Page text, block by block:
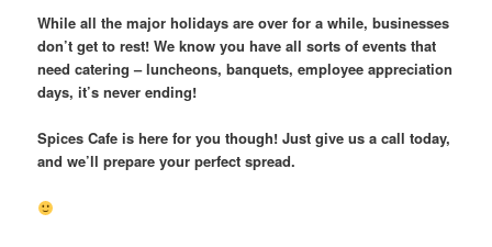
While all the major holidays are over for a while, businesses
don’t get to rest! We know you have all sorts of events that
need catering – luncheons, banquets, employee appreciation
days, it’s never ending!
Spices Cafe is here for you though! Just give us a call today,
and we’ll prepare your perfect spread.